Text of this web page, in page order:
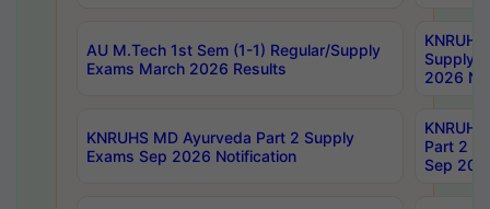
AU M.Tech 1st Sem (1-1) Regular/Supply
Exams March 2026 Results
Supply
2026
KNRUHS MD Ayurveda Part 2 Supply
Exams Sep 2026 Notification
Part 2
Sep